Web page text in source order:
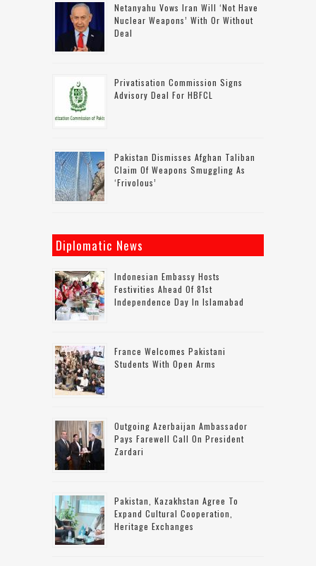
Netanyahu Vows Iran Will ‘not Have
Nuclear Weapons’ With Or Without
Deal
Privatisation Commission Signs
Advisory Deal For HBFCL
Pakistan Dismisses Afghan Taliban
Claim Of Weapons Smuggling As
‘frivolous’
Diplomatic News
Indonesian Embassy Hosts
Festivities Ahead Of 81st
Independence Day In Islamabad
France Welcomes Pakistani
Students With Open Arms
Outgoing Azerbaijan Ambassador
Pays Farewell Call On President
Zardari
Pakistan, Kazakhstan Agree To
Expand Cultural Cooperation,
Heritage Exchanges